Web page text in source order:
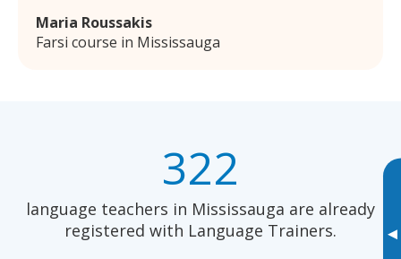
▸
Maria Roussakis
Farsi course in Mississauga
322
language teachers in Mississauga are already
registered with Language Trainers.